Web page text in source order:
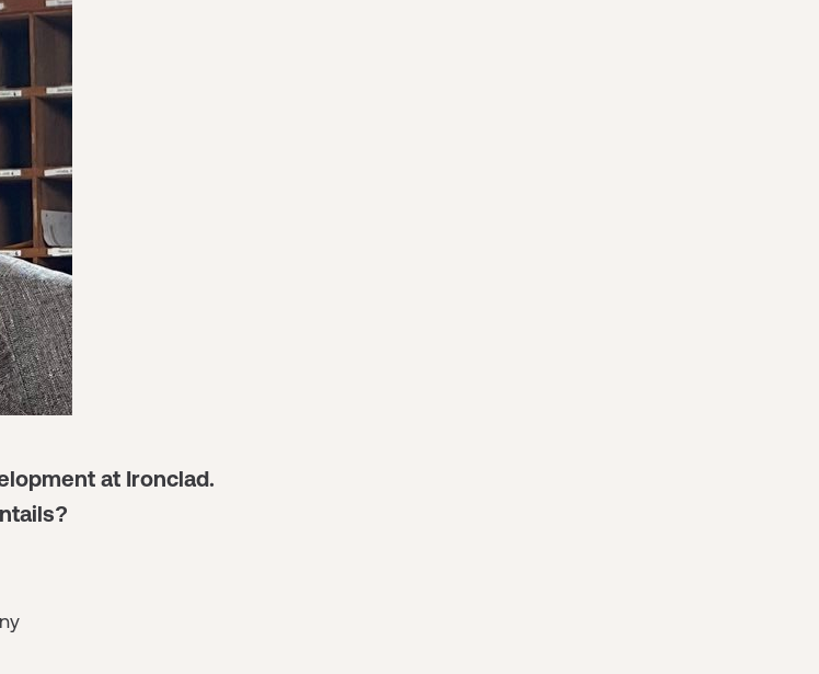
at Ironclad.